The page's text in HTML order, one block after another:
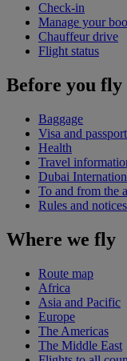
Check-in
Manage your
Chauffeur drive
Flight status
Before you fly
Baggage
Visa and
Health
Travel
Dubai
To and from the
Rules and notices
Where we fly
Route map
Africa
Asia and Pacific
Europe
The Americas
The Middle East